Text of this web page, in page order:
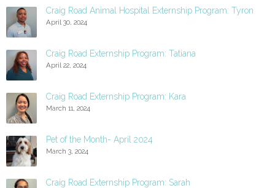
Craig Road Animal Hospital Externship Program: Tyron
April 30, 2024
Craig Road Externship Program: Tatiana
April 22, 2024
Craig Road Externship Program: Kara
March 11, 2024
Pet of the Month- April 2024
March 3, 2024
Craig Road Externship Program: Sarah